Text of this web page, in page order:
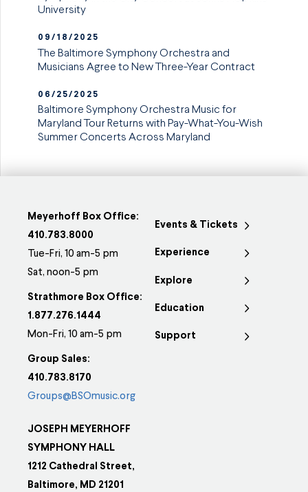
University
09/18/2025
The Baltimore Symphony Orchestra and
Musicians Agree to New Three-Year Contract
06/25/2025
Baltimore Symphony Orchestra Music for
Maryland Tour Returns with Pay-What-You-Wish
Summer Concerts Across Maryland
Meyerhoff Box Office:
410.783.8000
Tue-Fri, 10 am-5 pm
Sat, noon-5 pm
Strathmore Box Office:
1.877.276.1444
Mon-Fri, 10 am-5 pm
Group Sales:
410.783.8170
Groups@BSOmusic.org
JOSEPH MEYERHOFF
SYMPHONY HALL
1212 Cathedral Street,
Baltimore, MD 21201
Events & Tickets
Experience
Explore
Education
Support